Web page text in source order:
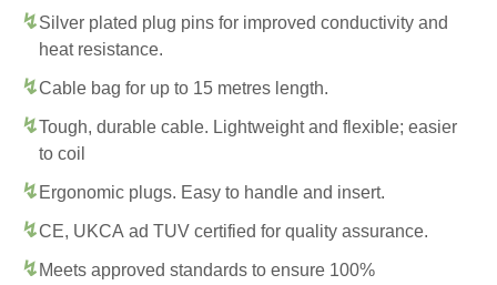
Silver plated plug pins for improved conductivity and
heat resistance.
Cable bag for up to 15 metres length.
Tough, durable cable. Lightweight and flexible; easier
to coil
Ergonomic plugs. Easy to handle and insert.
CE, UKCA ad TUV certified for quality assurance.
Meets approved standards to ensure 100%